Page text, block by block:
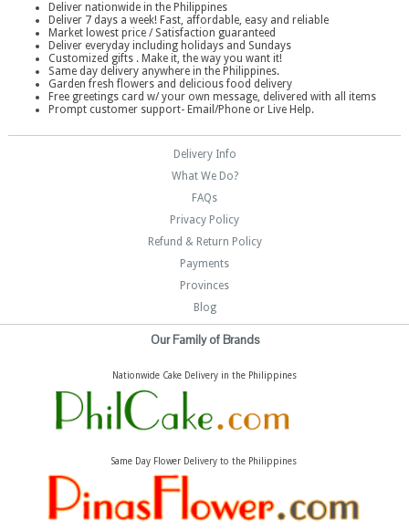
Deliver nationwide in the Philippines
Deliver 7 days a week! Fast, affordable, easy and reliable
Market lowest price / Satisfaction guaranteed
Deliver everyday including holidays and Sundays
Customized gifts . Make it, the way you want it!
Same day delivery anywhere in the Philippines.
Garden fresh flowers and delicious food delivery
Free greetings card w/ your own message, delivered with all items
Prompt customer support- Email/Phone or Live Help.
Delivery Info
What We Do?
FAQs
Privacy Policy
Refund & Return Policy
Payments
Provinces
Blog
Our Family of Brands
Nationwide Cake Delivery in the Philippines
Same Day Flower Delivery to the Philippines